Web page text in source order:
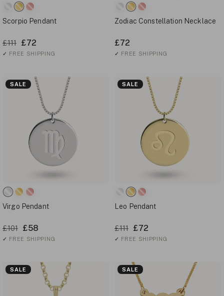
Scorpio Pendant
£111 £72
✓ FREE SHIPPING
Zodiac Constellation Necklace
£72
✓ FREE SHIPPING
SALE
Virgo Pendant
£101 £58
✓ FREE SHIPPING
SALE
Leo Pendant
£111 £72
✓ FREE SHIPPING
SALE SALE